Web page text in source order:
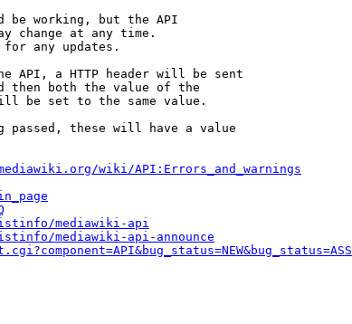
be working, but the API
change at any time.
any updates.
API, a HTTP header will be sent
then both the value of the
be set to the same value.
passed, these will have a value
wiki/API:Errors_and_warnings
mediawiki-api
mediawiki-api-announce